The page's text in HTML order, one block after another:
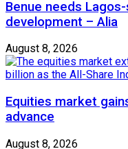
Benue needs
development – Alia
August 8, 2026
Equities market
advance
August 8, 2026